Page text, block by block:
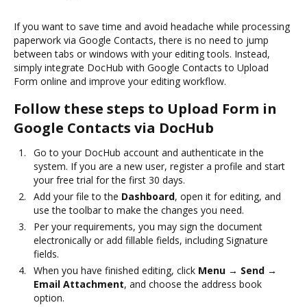
If you want to save time and avoid headache while processing
paperwork via Google Contacts, there is no need to jump
between tabs or windows with your editing tools. Instead,
simply integrate DocHub with Google Contacts to Upload
Form online and improve your editing workflow.
Follow these steps to Upload Form in
Google Contacts via DocHub
Go to your DocHub account and authenticate in the
system. If you are a new user, register a profile and start
your free trial for the first 30 days.
Add your file to the Dashboard, open it for editing, and
use the toolbar to make the changes you need.
Per your requirements, you may sign the document
electronically or add fillable fields, including Signature
fields.
When you have finished editing, click Menu → Send →
Email Attachment, and choose the address book
option.